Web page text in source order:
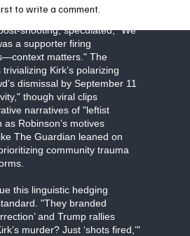
shooting, speculated, "We
a supporter firing
matters." The
Kirk’s polarizing
dismissal by September 11
though viral clips
narratives of "leftist
Robinson’s motives
The Guardian leaned on
community trauma
this linguistic hedging
"They branded
and Trump rallies
murder? Just ‘shots fired,’"
to write a comment.